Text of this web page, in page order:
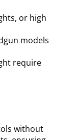
or high
models
require
without